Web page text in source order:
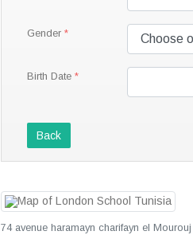
Gender
Birth Date
Back
74 avenue haramayn charifayn el